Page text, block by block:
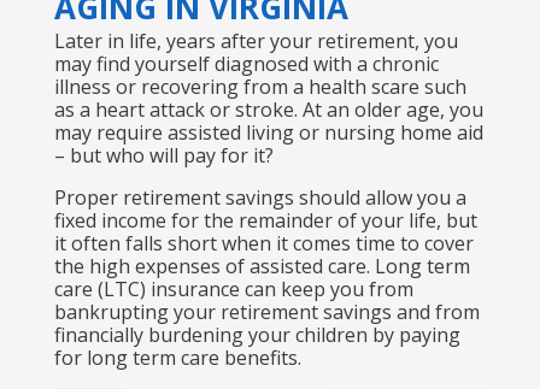
Later in life, years after your retirement, you
may find yourself diagnosed with a chronic
illness or recovering from a health scare such
as a heart attack or stroke. At an older age, you
may require assisted living or nursing home aid
– but who will pay for it?
Proper retirement savings should allow you a
fixed income for the remainder of your life, but
it often falls short when it comes time to cover
the high expenses of assisted care. Long term
care (LTC) insurance can keep you from
bankrupting your retirement savings and from
financially burdening your children by paying
for long term care benefits.